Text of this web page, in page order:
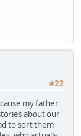
#22
my father
about our
to sort them